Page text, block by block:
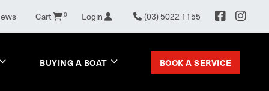
Cart 0 Login (03) 5022 1155
BUYING A BOAT BOOK A SERVICE